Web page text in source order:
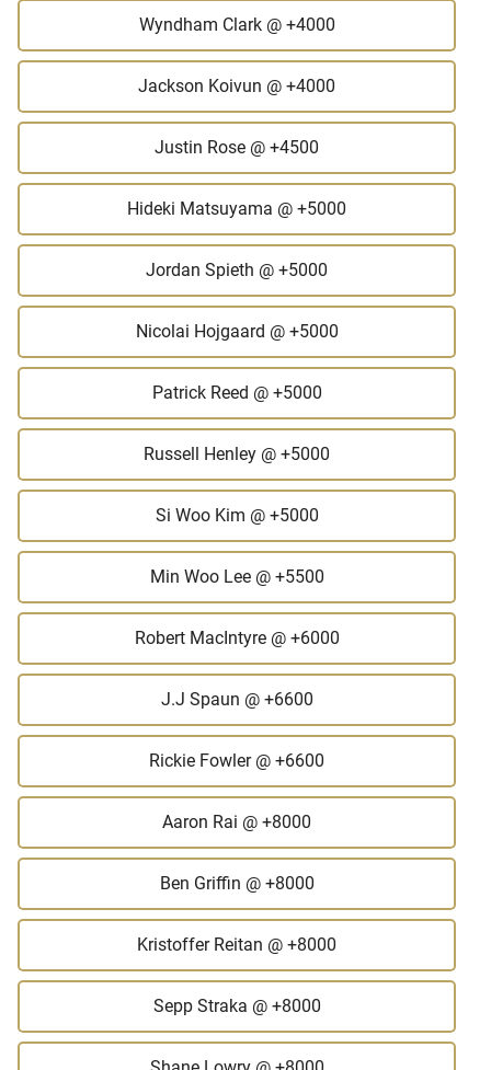
Wyndham Clark @ +4000
Jackson Koivun @ +4000
Justin Rose @ +4500
Hideki Matsuyama @ +5000
Jordan Spieth @ +5000
Nicolai Hojgaard @ +5000
Patrick Reed @ +5000
Russell Henley @ +5000
Si Woo Kim @ +5000
Min Woo Lee @ +5500
Robert MacIntyre @ +6000
J.J Spaun @ +6600
Rickie Fowler @ +6600
Aaron Rai @ +8000
Ben Griffin @ +8000
Kristoffer Reitan @ +8000
Sepp Straka @ +8000